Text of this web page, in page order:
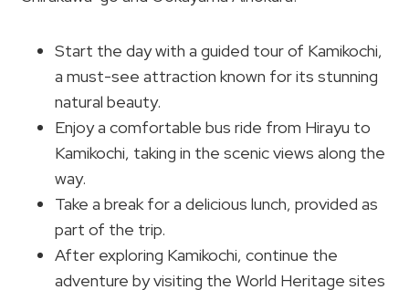
Start the day with a guided tour of Kamikochi,
a must-see attraction known for its stunning
natural beauty.
Enjoy a comfortable bus ride from Hirayu to
Kamikochi, taking in the scenic views along the
way.
Take a break for a delicious lunch, provided as
part of the trip.
After exploring Kamikochi, continue the
adventure by visiting the World Heritage sites